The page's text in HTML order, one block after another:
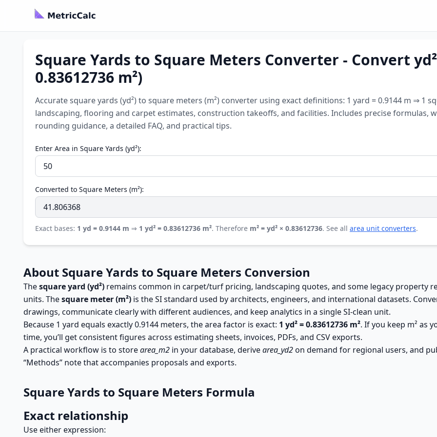
Square Yards to Square Meters Converter - Convert yd²
0.83612736 m²)
Accurate square yards (yd²) to square meters (m²) converter using exact definitions: 1 yard = 0.9144 m ⇒ 1
landscaping, flooring and carpet estimates, construction takeoffs, and facilities. Includes precise formulas,
rounding guidance, a detailed FAQ, and practical tips.
Enter Area in Square Yards (yd²):
Converted to Square Meters (m²):
Exact bases: 1 yd = 0.9144 m ⇒ 1 yd² = 0.83612736 m². Therefore m² = yd² × 0.83612736. See all area unit converters.
About Square Yards to Square Meters Conversion
Thesquare yard (yd²) remains common in carpet/turf pricing, landscaping quotes, and some legacy property
units. Thesquare meter (m²) is the SI standard used by architects, engineers, and international datasets.
drawings, communicate clearly with different audiences, and keep analytics in a single SI-clean unit.
Because 1 yard equals exactly 0.9144 meters, the area factor is exact: 1 yd² = 0.83612736 m². If you keep m² as
time, you’ll get consistent figures across estimating sheets, invoices, PDFs, and CSV exports.
A practical workflow is to storearea_m2 in your database, derivearea_yd2on demand for regional users, and
“Methods” note that accompanies proposals and exports.
Square Yards to Square Meters Formula
Exact relationship
Use either expression: